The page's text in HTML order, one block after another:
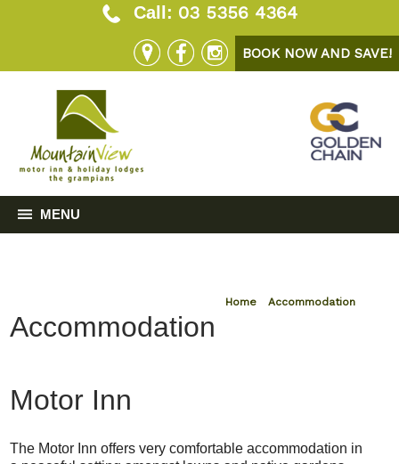
Call: 03 5356 4364
BOOK NOW AND SAVE!
MENU
Home »Accommodation
Accommodation
Motor Inn
The Motor Inn offers very comfortable accommodation in